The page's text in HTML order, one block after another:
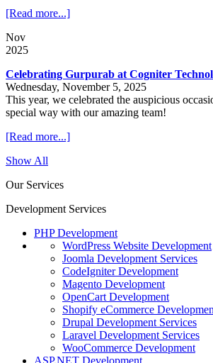
[Read more...]
Nov
2025
Celebrating Gurpurab at Cogniter
Wednesday, November 5, 2025
This year, we celebrated the auspicious
special way with our amazing team!
[Read more...]
Show All
Our Services
Development Services
PHP Development
WordPress Website Development
Joomla Development Services
CodeIgniter Development
Magento Development
OpenCart Development
Shopify eCommerce
Drupal Development Services
Laravel Development Services
WooCommerce Development
ASP.NET Development